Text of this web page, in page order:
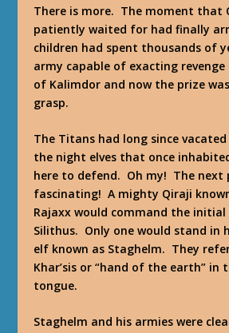
There is more. The moment that
patiently waited for had finally
children had spent thousands of
army capable of exacting
of Kalimdor and now the prize
grasp.
The Titans had long since
the night elves that once
here to defend. Oh my! The next
fascinating! A mighty Qiraji
Rajaxx would command the
Silithus. Only one would stand in
elf known as Staghelm. They
Khar’sis or “hand of the earth” in
tongue.
Staghelm and his armies were